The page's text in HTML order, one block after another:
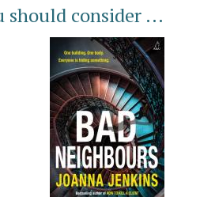
consider ...